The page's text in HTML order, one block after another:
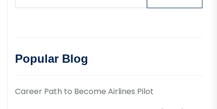
Popular Blog
Career Path to Become Airlines Pilot